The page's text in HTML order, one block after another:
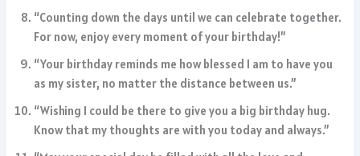
“Counting down the days until we can celebrate together.
For now, enjoy every moment of your birthday!”
“Your birthday reminds me how blessed I am to have you
as my sister, no matter the distance between us.”
“Wishing I could be there to give you a big birthday hug.
Know that my thoughts are with you today and always.”